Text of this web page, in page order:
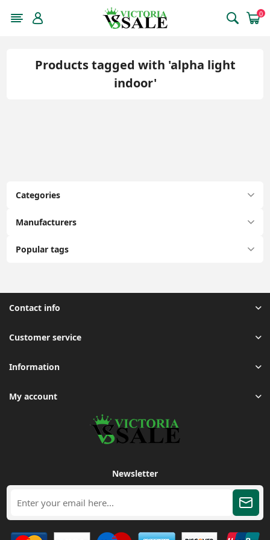
0
Categories
Manufacturers
Popular tags
Products tagged with 'alpha light
indoor'
Contact info
Customer service
Information
My account
Newsletter